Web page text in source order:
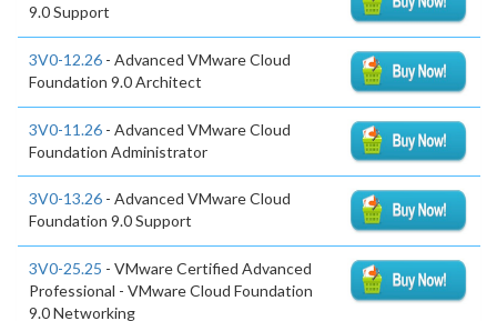
9.0 Support
3V0-12.26 - Advanced VMware Cloud
Foundation 9.0 Architect
3V0-11.26 - Advanced VMware Cloud
Foundation Administrator
3V0-13.26 - Advanced VMware Cloud
Foundation 9.0 Support
3V0-25.25 - VMware Certified Advanced
Professional - VMware Cloud Foundation
9.0 Networking